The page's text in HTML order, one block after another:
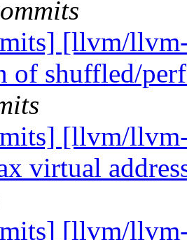
[llvm/
of shuffled/
[llvm/
virtual
[llvm/